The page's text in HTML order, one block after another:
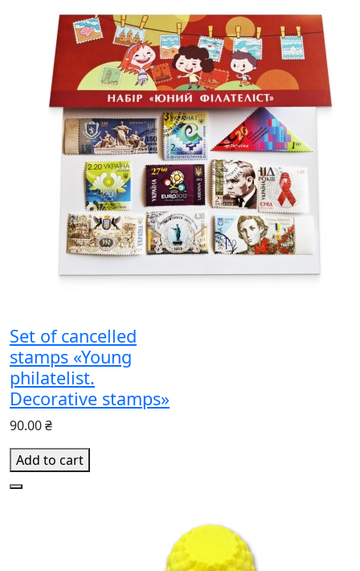
Set of cancelled
stamps «Young
philatelist.
Decorative stamps»
90.00 ₴
Add to cart